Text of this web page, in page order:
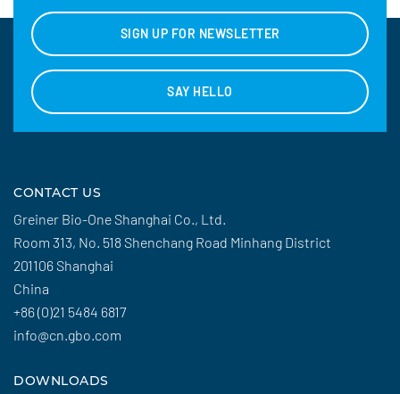
SIGN UP FOR NEWSLETTER
SAY HELLO
CONTACT US
Greiner Bio-One Shanghai Co., Ltd.
Room 313, No. 518 Shenchang Road Minhang District
201106 Shanghai
China
+86 (0)21 5484 6817
info@cn.gbo.com
DOWNLOADS